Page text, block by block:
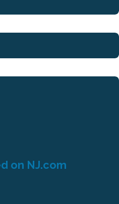
on NJ.com